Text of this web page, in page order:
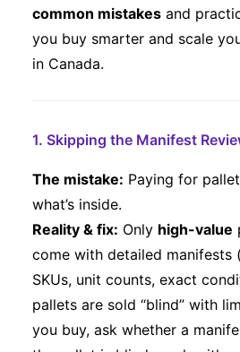
common mistakes and
you buy smarter and scale
in Canada.
1. Skipping the Manifest
The mistake: Paying for
what’s inside.
Reality & fix: Only high-value
come with detailed manifests
SKUs, unit counts, exact
pallets are sold “blind” with
you buy, ask whether a